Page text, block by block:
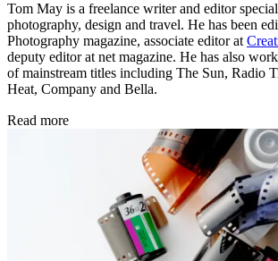
Tom May is a freelance writer and editor
photography, design and travel. He has been
Photography magazine, associate editor at
deputy editor at net magazine. He has also
of mainstream titles including The Sun, Radio
Heat, Company and Bella.
Read more